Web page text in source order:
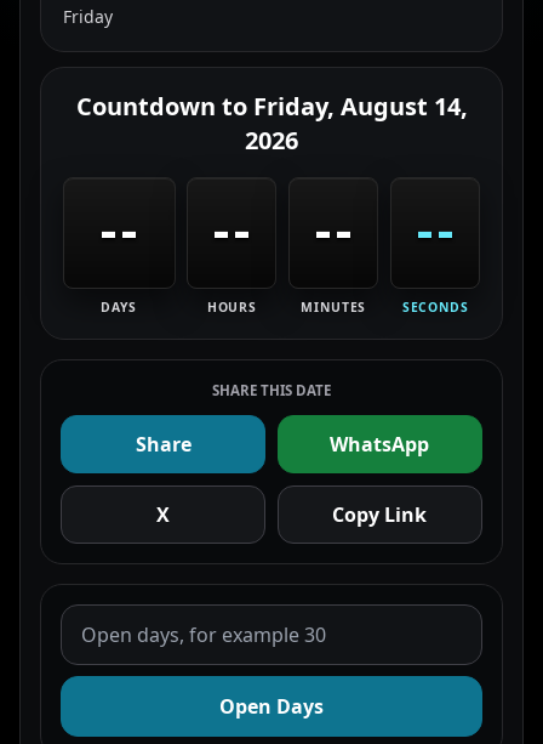
Friday
Countdown to Friday, August 14,
2026
--
DAYS
--
HOURS
--
MINUTES
--
SECONDS
SHARE THIS DATE
Share WhatsApp
X Copy Link
Open Days